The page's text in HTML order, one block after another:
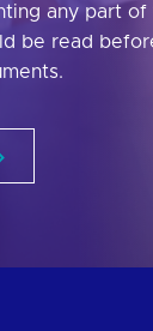
any part of
be read